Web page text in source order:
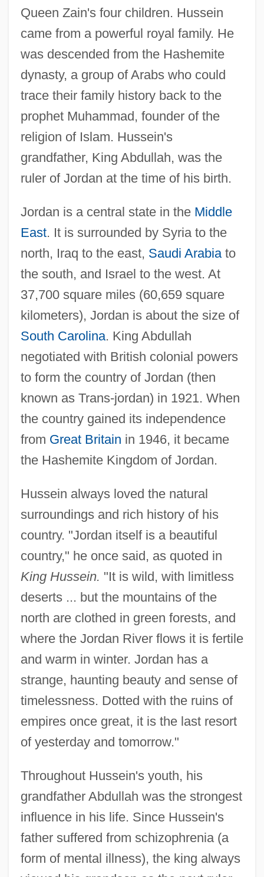
Queen Zain's four children. Hussein
came from a powerful royal family. He
was descended from the Hashemite
dynasty, a group of Arabs who could
trace their family history back to the
prophet Muhammad, founder of the
religion of Islam. Hussein's
grandfather, King Abdullah, was the
ruler of Jordan at the time of his birth.
Jordan is a central state in the Middle
East. It is surrounded by Syria to the
north, Iraq to the east, Saudi Arabiato
the south, and Israel to the west. At
37,700 square miles (60,659 square
kilometers), Jordan is about the size of
South Carolina. King Abdullah
negotiated with British colonial powers
to form the country of Jordan (then
known as Trans-jordan) in 1921. When
the country gained its independence
from Great Britain in 1946, it became
the Hashemite Kingdom of Jordan.
Hussein always loved the natural
surroundings and rich history of his
country. "Jordan itself is a beautiful
country," he once said, as quoted in
King Hussein. "It is wild, with limitless
deserts ... but the mountains of the
north are clothed in green forests, and
where the Jordan River flows it is fertile
and warm in winter. Jordan has a
strange, haunting beauty and sense of
timelessness. Dotted with the ruins of
empires once great, it is the last resort
of yesterday and tomorrow."
Throughout Hussein's youth, his
grandfather Abdullah was the strongest
influence in his life. Since Hussein's
father suffered from schizophrenia (a
form of mental illness), the king always